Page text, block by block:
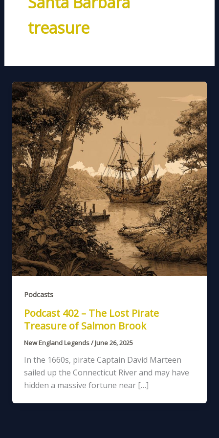
treasure
Podcasts
Podcast 402 – The Lost Pirate
Treasure of Salmon Brook
New England Legends/June 26, 2025
In the 1660s, pirate Captain David Marteen
sailed up the Connecticut River and may have
hidden a massive fortune near […]